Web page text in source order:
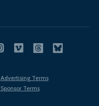
Advertising Terms
Sponsor Terms